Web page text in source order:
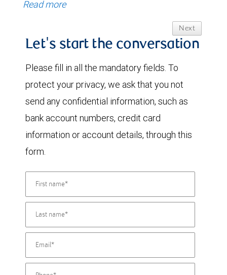
Read more
Next
Let's start the conversation
Please fill in all the mandatory fields. To
protect your privacy, we ask that you not
send any confidential information, such as
bank account numbers, credit card
information or account details, through this
form.